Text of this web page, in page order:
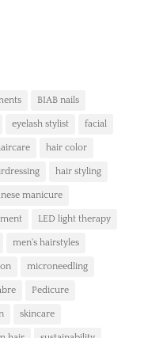
BIAB nails
eyelash stylist facial
hair color
hair styling
manicure
LED light therapy
men's hairstyles
microneedling
Pedicure
skincare